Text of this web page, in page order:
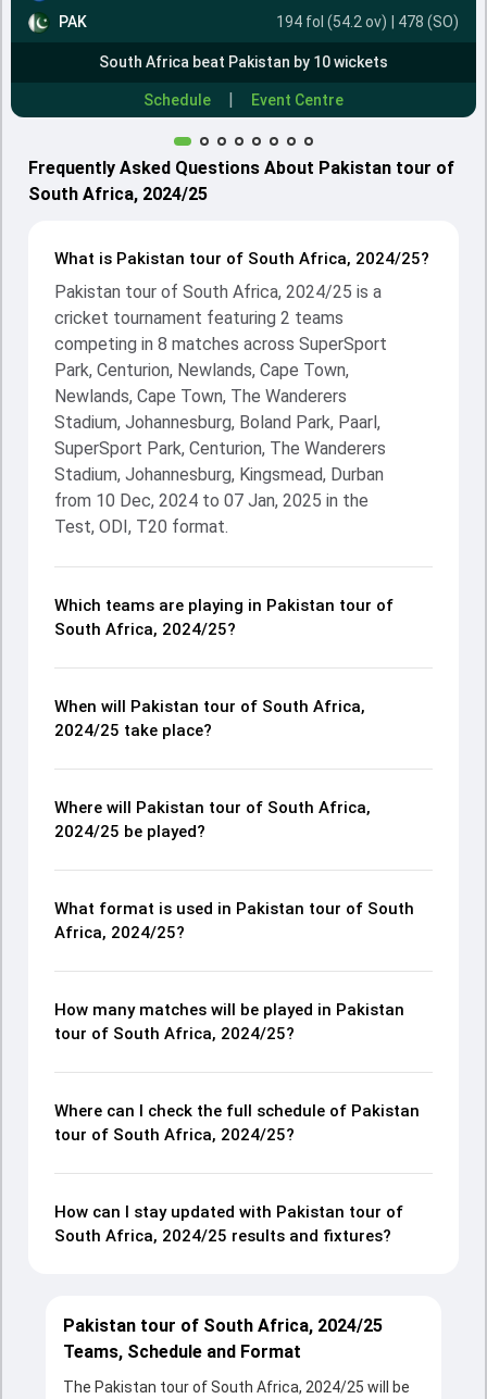
PAK
194 fol (54.2 ov) 478 (SO)
South Africa beat Pakistan by 10 wickets
Schedule | Event Centre
Frequently Asked Questions About Pakistan tour of
South Africa, 2024/25
What is Pakistan tour of South Africa, 2024/25?
Pakistan tour of South Africa, 2024/25 is a
cricket tournament featuring 2 teams
competing in 8 matches across SuperSport
Park, Centurion, Newlands, Cape Town,
Newlands, Cape Town, The Wanderers
Stadium, Johannesburg, Boland Park, Paarl,
SuperSport Park, Centurion, The Wanderers
Stadium, Johannesburg, Kingsmead, Durban
from 10 Dec, 2024 to 07 Jan, 2025 in the
Test, ODI, T20 format.
Which teams are playing in Pakistan tour of
South Africa, 2024/25?
When will Pakistan tour of South Africa,
2024/25 take place?
Where will Pakistan tour of South Africa,
2024/25 be played?
What format is used in Pakistan tour of South
Africa, 2024/25?
How many matches will be played in Pakistan
tour of South Africa, 2024/25?
Where can I check the full schedule of Pakistan
tour of South Africa, 2024/25?
How can I stay updated with Pakistan tour of
South Africa, 2024/25 results and fixtures?
Pakistan tour of South Africa, 2024/25
Teams, Schedule and Format
The Pakistan tour of South Africa, 2024/25 will be